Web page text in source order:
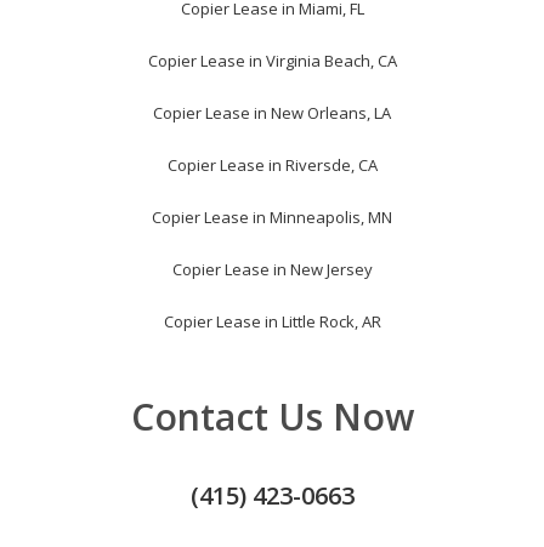
Copier Lease in Miami, FL
Copier Lease in Virginia Beach, CA
Copier Lease in New Orleans, LA
Copier Lease in Riversde, CA
Copier Lease in Minneapolis, MN
Copier Lease in New Jersey
Copier Lease in Little Rock, AR
Contact Us Now
(415) 423-0663